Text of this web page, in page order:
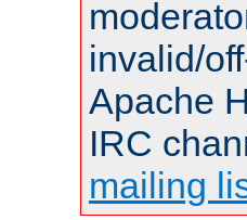
invalid/
Apache
IRC
mailing